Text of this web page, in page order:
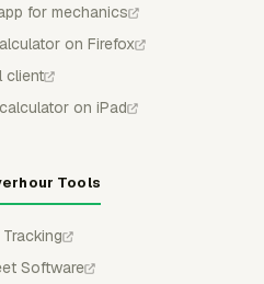
for mechanics
on Firefox
client
on iPad
Tools
Software